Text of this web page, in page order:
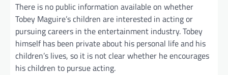
There is no public information available on whether
Tobey Maguire’s children are interested in acting or
pursuing careers in the entertainment industry. Tobey
himself has been private about his personal life and his
children’s lives, so it is not clear whether he encourages
his children to pursue acting.